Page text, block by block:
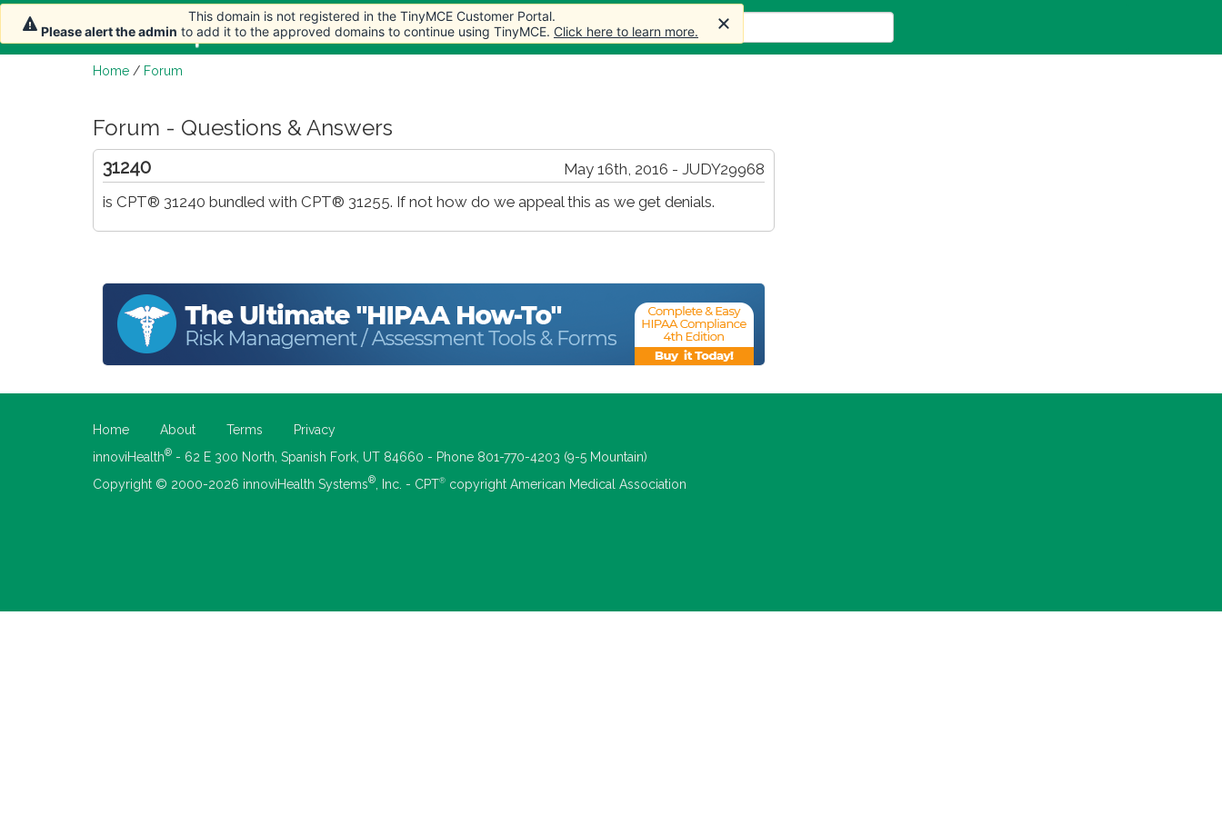
Home Articles Forum Store More
Home / Forum
Forum - Questions & Answers
May 16th, 2016 - JUDY29968
31240
is CPT® 31240 bundled with CPT® 31255. If not how do we appeal this as we get denials.
Home About Terms
Privacy
innoviHealth® - 62 E 300 North, Spanish Fork, UT 84660 - Phone 801-770-4203 (9-5 Mountain)
Copyright © 2000-2026 innoviHealth Systems® , Inc. - CPT® copyright American Medical Association
This domain is not registered in the TinyMCE Customer Portal.
Please alert the admin to add it to the approved domains to continue using TinyMCE. Click here to learn more.